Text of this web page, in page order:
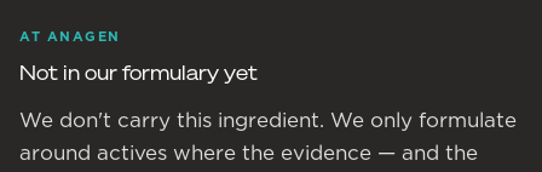
AT ANAGEN
Not in our formulary yet
We don't carry this ingredient. We only formulate
around actives where the evidence — and the